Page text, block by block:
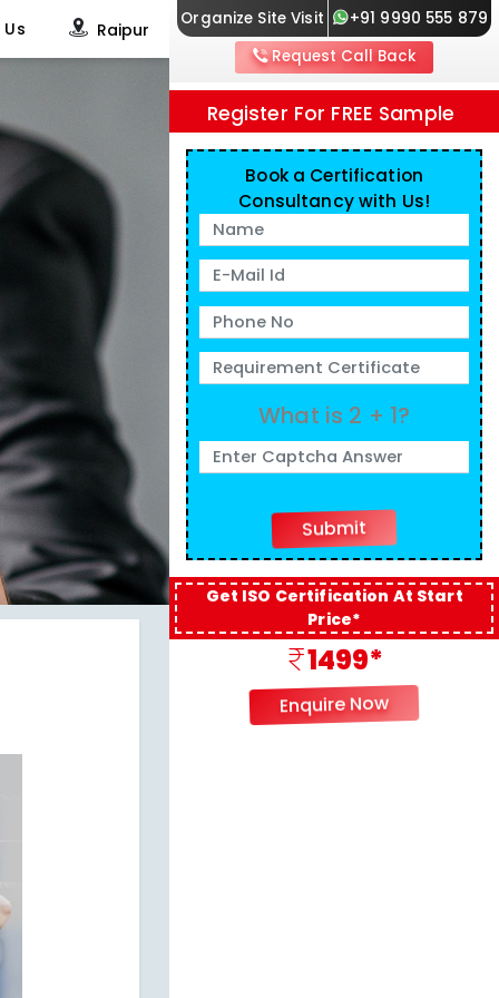
Raipur
Organize Site Visit
+91 9990 555 879
Request Call Back
Register For FREE Sample
Book a Certification
Consultancy with Us!
What is 2 + 1?
Get ISO Certification At Start
Price*
1499*
Enquire Now